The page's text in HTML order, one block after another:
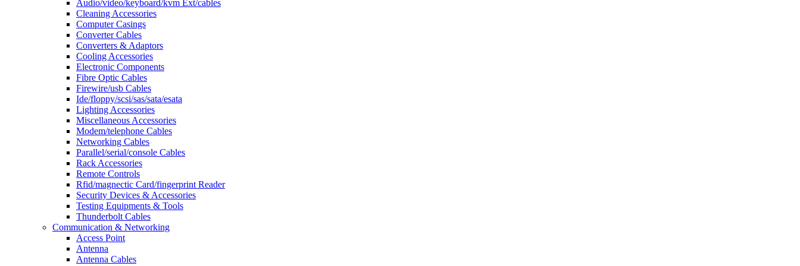
Audio/video/keyboard/kvm Ext/cables
Cleaning Accessories
Computer Casings
Converter Cables
Converters & Adaptors
Cooling Accessories
Electronic Components
Fibre Optic Cables
Firewire/usb Cables
Ide/floppy/scsi/sas/sata/esata
Lighting Accessories
Miscellaneous Accessories
Modem/telephone Cables
Networking Cables
Parallel/serial/console Cables
Rack Accessories
Remote Controls
Rfid/magnectic Card/fingerprint Reader
Security Devices & Accessories
Testing Equipments & Tools
Thunderbolt Cables
Communication & Networking
Access Point
Antenna
Antenna Cables